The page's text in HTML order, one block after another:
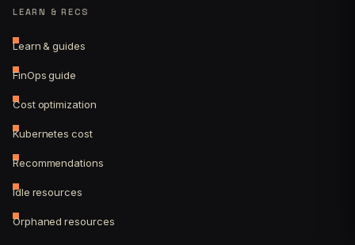
LEARN & RECS
Learn & guides
FinOps guide
Cost optimization
Kubernetes cost
Recommendations
Idle resources
Orphaned resources